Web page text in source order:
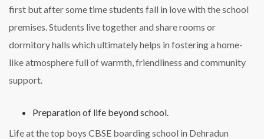
first but after some time students fall in love with the school
premises. Students live together and share rooms or
dormitory halls which ultimately helps in fostering a home-
like atmosphere full of warmth, friendliness and community
support.
Preparation of life beyond school.
Life at the top boys CBSE boarding school in Dehradun